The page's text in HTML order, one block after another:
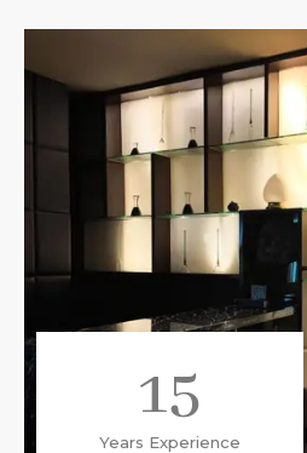
Years Experience
15